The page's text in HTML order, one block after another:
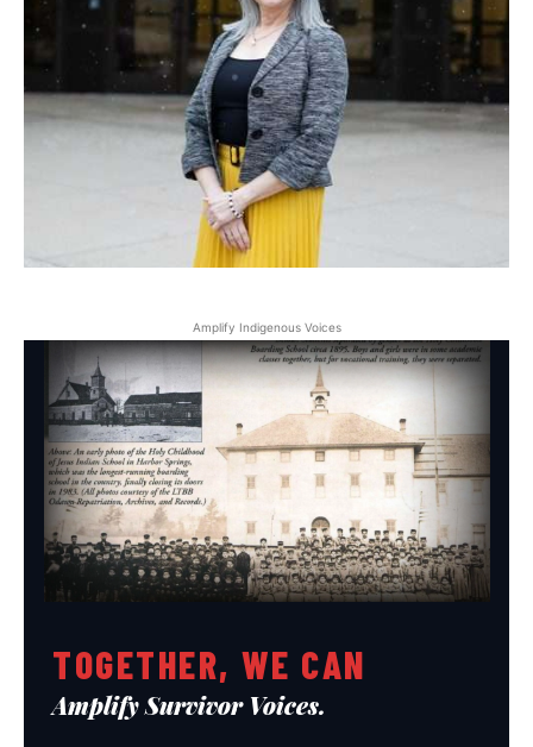
Amplify Indigenous Voices
TOGETHER, WE CAN
Amplify Survivor Voices.